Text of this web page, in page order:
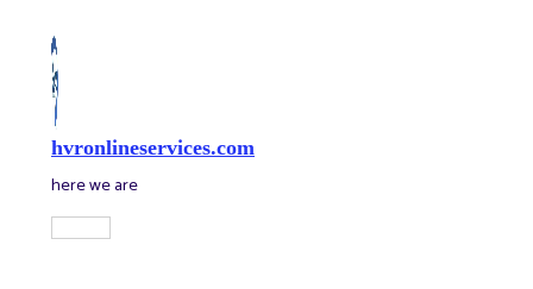
content
hvronlineservices.com
here we are
Main
Menu